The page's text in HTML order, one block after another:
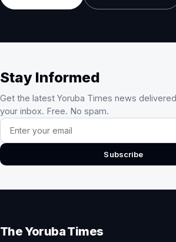
Stay Informed
Get the latest Yoruba Times news
your inbox. Free. No spam.
Email address
Subscribe
The Yoruba Times